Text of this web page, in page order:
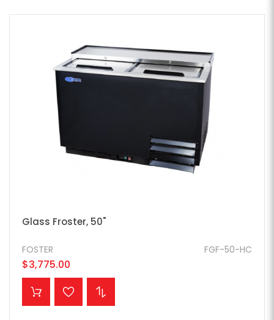
Glass Froster, 50"
FGF-50-HC
FOSTER
$3,775.00
ADD TO CART